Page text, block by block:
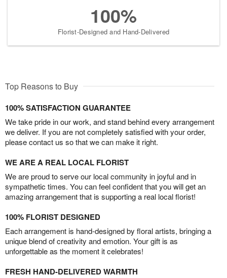
100%
Florist-Designed and Hand-Delivered
Top Reasons to Buy
100% SATISFACTION GUARANTEE
We take pride in our work, and stand behind every arrangement
we deliver. If you are not completely satisfied with your order,
please contact us so that we can make it right.
WE ARE A REAL LOCAL FLORIST
We are proud to serve our local community in joyful and in
sympathetic times. You can feel confident that you will get an
amazing arrangement that is supporting a real local florist!
100% FLORIST DESIGNED
Each arrangement is hand-designed by floral artists, bringing a
unique blend of creativity and emotion. Your gift is as
unforgettable as the moment it celebrates!
FRESH HAND-DELIVERED WARMTH